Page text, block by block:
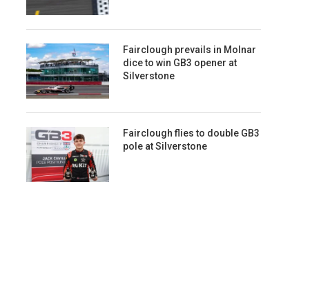
Fairclough prevails in Molnar
dice to win GB3 opener at
Silverstone
Fairclough flies to double GB3
pole at Silverstone